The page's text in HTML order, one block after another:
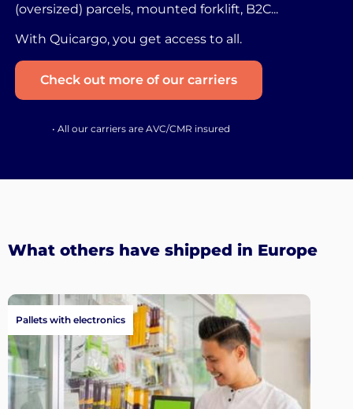
(oversized) parcels, mounted forklift, B2C...
With Quicargo, you get access to all.
Check out more of our carriers
• All our carriers are AVC/CMR insured
What others have shipped in Europe
Pallets with electronics